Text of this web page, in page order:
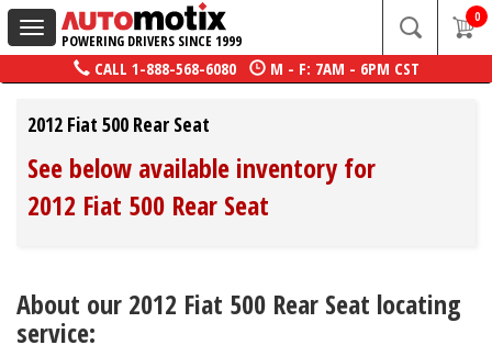
Toggle
navigation
POWERING DRIVERS SINCE 1999
0
CALL 1-888-568-6080 M - F: 7AM - 6PM CST
2012 Fiat 500 Rear Seat
See below available inventory for
2012 Fiat 500 Rear Seat
About our 2012 Fiat 500 Rear Seat locating
service: